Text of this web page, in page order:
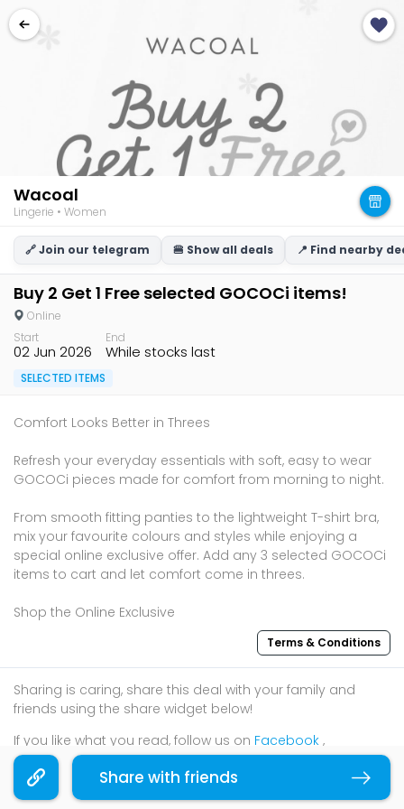
Wacoal
Lingerie • Women
🔗 Join our telegram 🍔 Show all deals 📍 Find nearby
Buy 2 Get 1 Free selected GOCOCi items!
Online
Start
02 Jun 2026
End
While stocks last
SELECTED ITEMS
Comfort Looks Better in Threes
Refresh your everyday essentials with soft, easy to wear
GOCOCi pieces made for comfort from morning to night.
From smooth fitting panties to the lightweight T-shirt bra,
mix your favourite colours and styles while enjoying a
special online exclusive offer. Add any 3 selected GOCOCi
items to cart and let comfort come in threes.
Shop the Online Exclusive
Terms & Conditions
Sharing is caring, share this deal with your family and
friends using the share widget below!
If you like what you read, follow us on Facebook ,
Instagram, andTelegramto get the best compilations
and updates.Share with friends